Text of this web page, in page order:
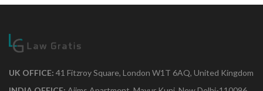
UK OFFICE: 41 Fitzroy Square, London W1T 6AQ, United Kingdom